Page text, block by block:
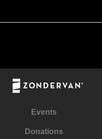
Events
Donations